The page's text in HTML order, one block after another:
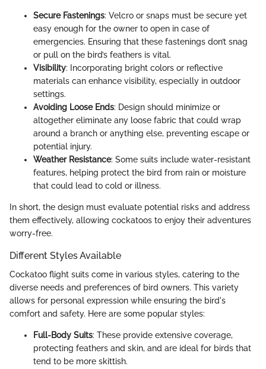
Secure Fastenings: Velcro or snaps must be secure yet
easy enough for the owner to open in case of
emergencies. Ensuring that these fastenings don’t snag
or pull on the bird’s feathers is vital.
Visibility: Incorporating bright colors or reflective
materials can enhance visibility, especially in outdoor
settings.
Avoiding Loose Ends: Design should minimize or
altogether eliminate any loose fabric that could wrap
around a branch or anything else, preventing escape or
potential injury.
Weather Resistance: Some suits include water-resistant
features, helping protect the bird from rain or moisture
that could lead to cold or illness.
In short, the design must evaluate potential risks and address
them effectively, allowing cockatoos to enjoy their adventures
worry-free.
Different Styles Available
Cockatoo flight suits come in various styles, catering to the
diverse needs and preferences of bird owners. This variety
allows for personal expression while ensuring the bird's
comfort and safety. Here are some popular styles:
Full-Body Suits: These provide extensive coverage,
protecting feathers and skin, and are ideal for birds that
tend to be more skittish.